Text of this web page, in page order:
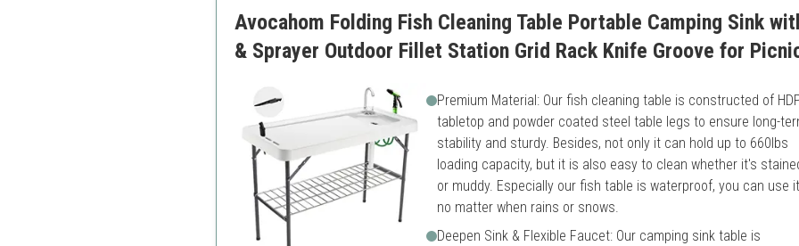
Avocahom Folding Fish Cleaning Table Portable Camping Sink
& Sprayer Outdoor Fillet Station Grid Rack Knife Groove for
Premium Material: Our fish cleaning table is constructed of
tabletop and powder coated steel table legs to ensure long-
stability and sturdy. Besides, not only it can hold up to 660lbs
loading capacity, but it is also easy to clean whether it's
or muddy. Especially our fish table is waterproof, you can use it
no matter when rains or snows.
Deepen Sink & Flexible Faucet: Our camping sink table is